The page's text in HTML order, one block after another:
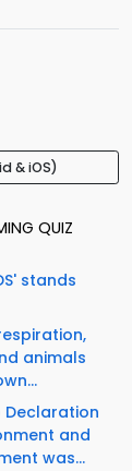
& iOS)
QUIZ
stands
animals
Declaration
and
was...